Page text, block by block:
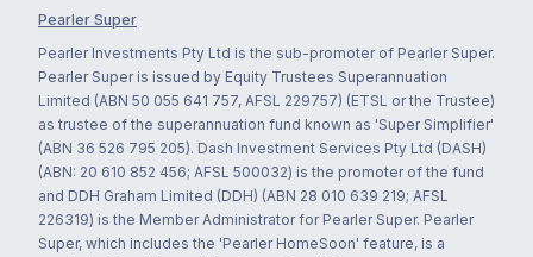
Pearler Super
Pearler Investments Pty Ltd is the sub-promoter of Pearler Super.
Pearler Super is issued by Equity Trustees Superannuation
Limited (ABN 50 055 641 757, AFSL 229757) (ETSL or the Trustee)
as trustee of the superannuation fund known as 'Super Simplifier'
(ABN 36 526 795 205). Dash Investment Services Pty Ltd (DASH)
(ABN: 20 610 852 456; AFSL 500032) is the promoter of the fund
and DDH Graham Limited (DDH) (ABN 28 010 639 219; AFSL
226319) is the Member Administrator for Pearler Super. Pearler
Super, which includes the 'Pearler HomeSoon' feature, is a